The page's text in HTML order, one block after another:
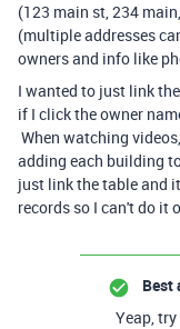
(123 main st, 234
(multiple addresses
owners and info like
I wanted to just link
if I click the owner
When watching
adding each building
just link the table and
records so I can't do it
Best
Yeap,